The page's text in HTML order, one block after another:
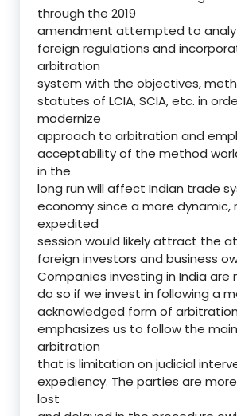
through the 2019
amendment attempted to
foreign regulations and
arbitration
system with the objectives,
statutes of LCIA, SCIA, etc. in
modernize
approach to arbitration and
acceptability of the method
in the
long run will affect Indian trade
economy since a more dynamic,
expedited
session would likely attract the
foreign investors and business
Companies investing in India are
do so if we invest in following a
acknowledged form of
emphasizes us to follow the
arbitration
that is limitation on judicial
expediency. The parties are
lost